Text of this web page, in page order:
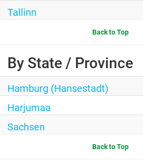
Tallinn
Back to Top
By State / Province
Hamburg (Hansestadt)
Harjumaa
Sachsen
Back to Top